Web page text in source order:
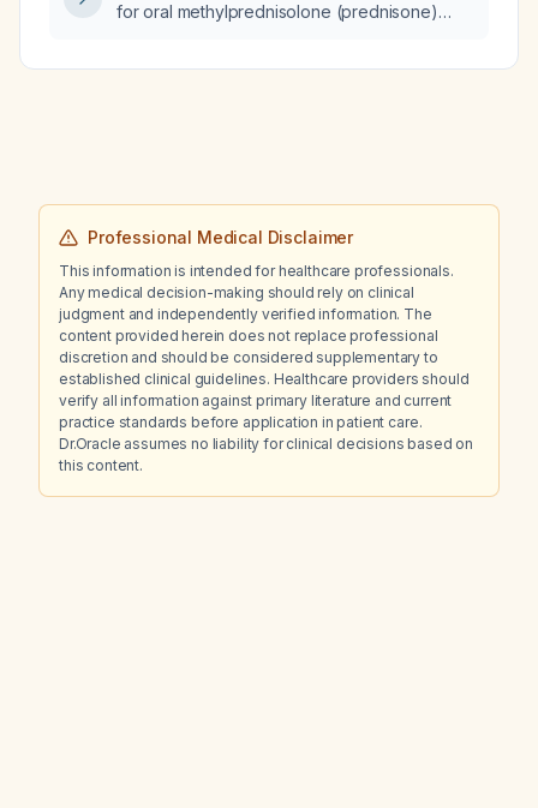
for oral methylprednisolone (prednisone)
encephalitis?
Professional Medical Disclaimer
This information is intended for healthcare professionals.
Any medical decision-making should rely on clinical
judgment and independently verified information. The
content provided herein does not replace professional
discretion and should be considered supplementary to
established clinical guidelines. Healthcare providers should
verify all information against primary literature and current
practice standards before application in patient care.
Dr.Oracle assumes no liability for clinical decisions based on
this content.